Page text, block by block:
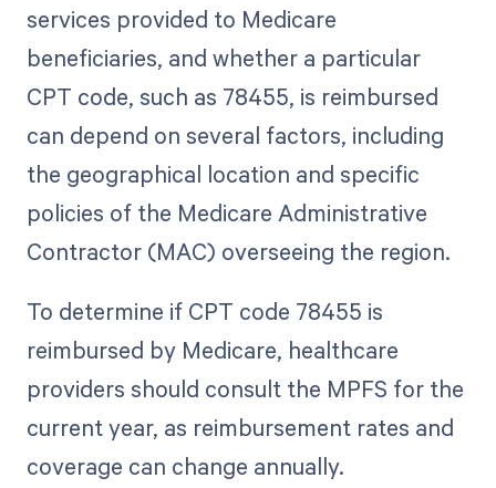
services provided to Medicare
beneficiaries, and whether a particular
CPT code, such as 78455, is reimbursed
can depend on several factors, including
the geographical location and specific
policies of the Medicare Administrative
Contractor (MAC) overseeing the region.
To determine if CPT code 78455 is
reimbursed by Medicare, healthcare
providers should consult the MPFS for the
current year, as reimbursement rates and
coverage can change annually.